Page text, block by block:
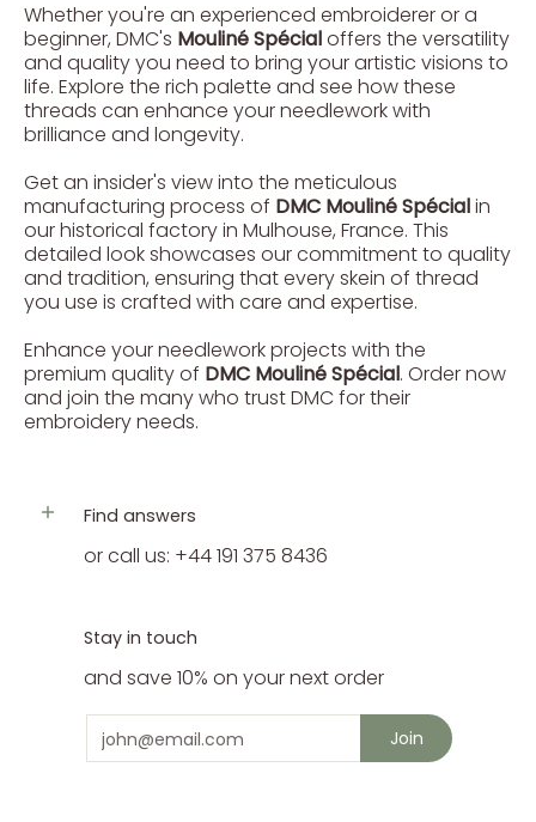
Whether you're an experienced embroiderer or a
beginner, DMC's Mouliné Spécialoffers the versatility
and quality you need to bring your artistic visions to
life. Explore the rich palette and see how these
threads can enhance your needlework with
brilliance and longevity.
Get an insider's view into the meticulous
manufacturing process of DMC Mouliné Spécialin
our historical factory in Mulhouse, France. This
detailed look showcases our commitment to quality
and tradition, ensuring that every skein of thread
you use is crafted with care and expertise.
Enhance your needlework projects with the
premium quality of DMC Mouliné Spécial. Order now
and join the many who trust DMC for their
embroidery needs.
Find answers
or call us: +44 191 375 8436
Stay in touch
and save 10% on your next order
Email Join